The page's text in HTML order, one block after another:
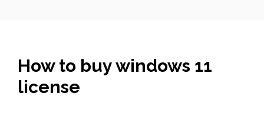
How to buy windows 11
license